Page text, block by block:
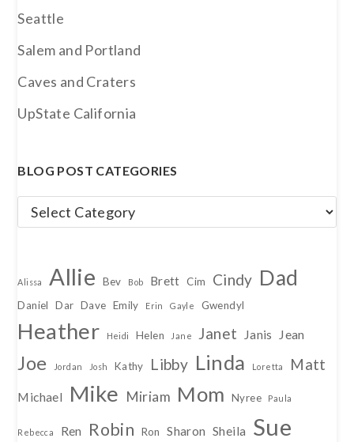
Seattle
Salem and Portland
Caves and Craters
UpState California
BLOG POST CATEGORIES
Blog
Post
Alissa Allie Bev Bob Brett Cim Cindy Dad
Daniel Dar Dave Emily Erin Gayle Gwendyl
Heather Heidi Helen Jane Janet Janis Jean
Joe Jordan Josh Kathy Libby Linda Loretta Matt
Michael Mike Miriam Mom Nyree Paula
Rebecca Ren Robin Ron Sharon Sheila
Sue